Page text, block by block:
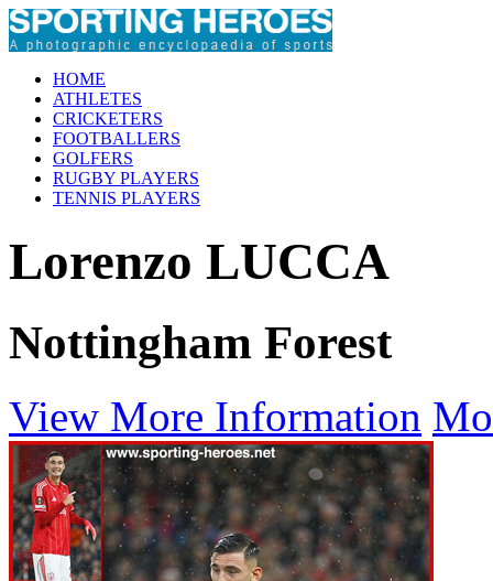
HOME
ATHLETES
CRICKETERS
FOOTBALLERS
GOLFERS
RUGBY PLAYERS
TENNIS PLAYERS
Lorenzo LUCCA
Nottingham Forest
View More Information